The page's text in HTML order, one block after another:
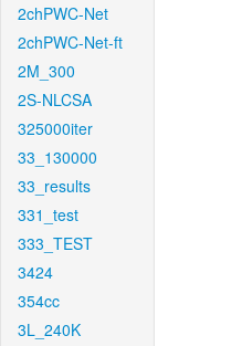
2chPWC-Net
2chPWC-Net-ft
2M_300
2S-NLCSA
325000iter
33_130000
33_results
331_test
333_TEST
3424
354cc
3L_240K